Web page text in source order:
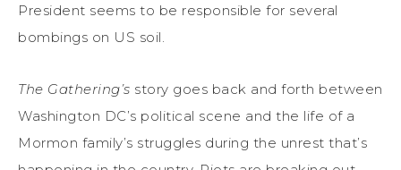
President seems to be responsible for several
bombings on US soil.
The Gathering’s story goes back and forth between
Washington DC’s political scene and the life of a
Mormon family’s struggles during the unrest that’s